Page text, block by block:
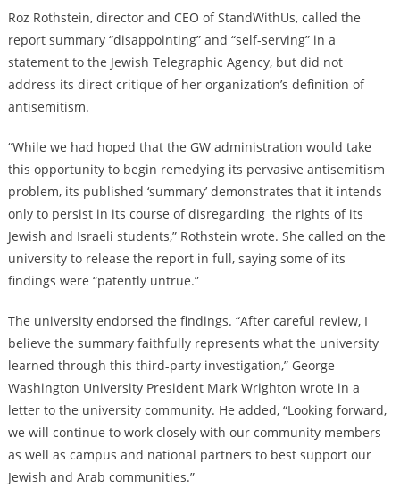
Roz Rothstein, director and CEO of StandWithUs, called the
report summary “disappointing” and “self-serving” in a
statement to the Jewish Telegraphic Agency, but did not
address its direct critique of her organization’s definition of
antisemitism.
“While we had hoped that the GW administration would take
this opportunity to begin remedying its pervasive antisemitism
problem, its published ‘summary’ demonstrates that it intends
only to persist in its course of disregarding the rights of its
Jewish and Israeli students,” Rothstein wrote. She called on the
university to release the report in full, saying some of its
findings were “patently untrue.”
The university endorsed the findings. “After careful review, I
believe the summary faithfully represents what the university
learned through this third-party investigation,” George
Washington University President Mark Wrighton wrote in a
letter to the university community. He added, “Looking forward,
we will continue to work closely with our community members
as well as campus and national partners to best support our
Jewish and Arab communities.”